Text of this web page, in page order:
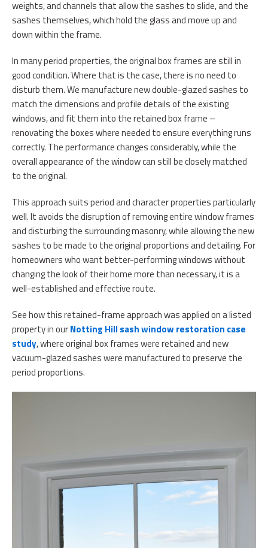
weights, and channels that allow the sashes to slide, and the
sashes themselves, which hold the glass and move up and
down within the frame.
In many period properties, the original box frames are still in
good condition. Where that is the case, there is no need to
disturb them. We manufacture new double-glazed sashes to
match the dimensions and profile details of the existing
windows, and fit them into the retained box frame –
renovating the boxes where needed to ensure everything runs
correctly. The performance changes considerably, while the
overall appearance of the window can still be closely matched
to the original.
This approach suits period and character properties particularly
well. It avoids the disruption of removing entire window frames
and disturbing the surrounding masonry, while allowing the new
sashes to be made to the original proportions and detailing. For
homeowners who want better-performing windows without
changing the look of their home more than necessary, it is a
well-established and effective route.
See how this retained-frame approach was applied on a listed
property in ourNotting Hill sash window restoration case
study, where original box frames were retained and new
vacuum-glazed sashes were manufactured to preserve the
period proportions.